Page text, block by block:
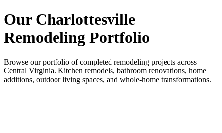
Our Charlottesville
Remodeling Portfolio
Browse our portfolio of completed remodeling projects across
Central Virginia. Kitchen remodels, bathroom renovations, home
additions, outdoor living spaces, and whole-home transformations.